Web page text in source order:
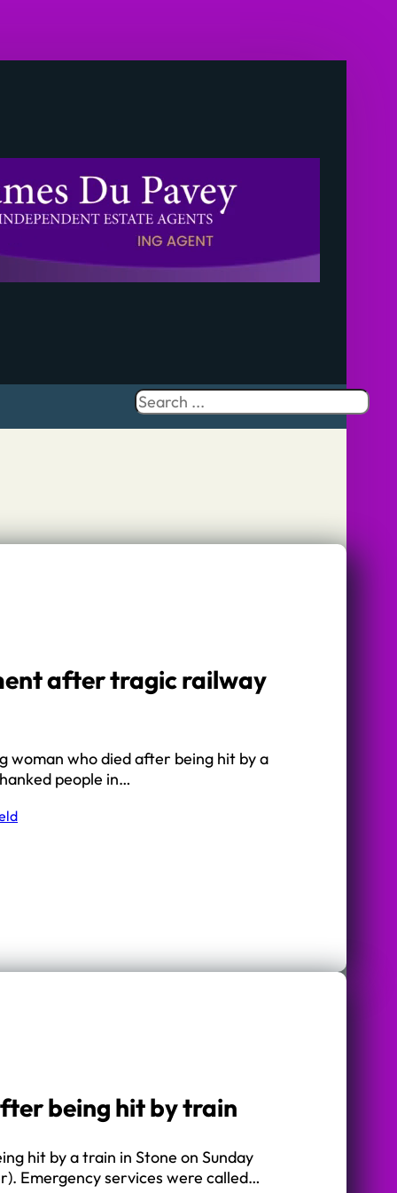
Search
after tragic railway
woman who died after being hit by a
people in…
being hit by train
hit by a train in Stone on Sunday
Emergency services were called…